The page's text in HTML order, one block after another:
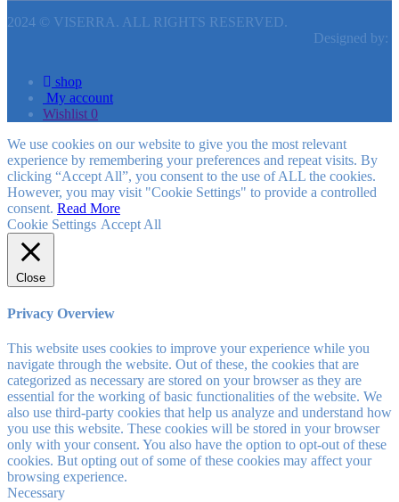
2024 © VISERRA. ALL RIGHTS RESERVED.
Designed by:
shop
My account
Wishlist 0
We use cookies on our website to give you the most relevant
experience by remembering your preferences and repeat visits. By
clicking “Accept All”, you consent to the use of ALL the cookies.
However, you may visit "Cookie Settings" to provide a controlled
consent. Read More
Cookie Settings Accept All
Close
Privacy Overview
This website uses cookies to improve your experience while you
navigate through the website. Out of these, the cookies that are
categorized as necessary are stored on your browser as they are
essential for the working of basic functionalities of the website. We
also use third-party cookies that help us analyze and understand how
you use this website. These cookies will be stored in your browser
only with your consent. You also have the option to opt-out of these
cookies. But opting out of some of these cookies may affect your
browsing experience.
Necessary